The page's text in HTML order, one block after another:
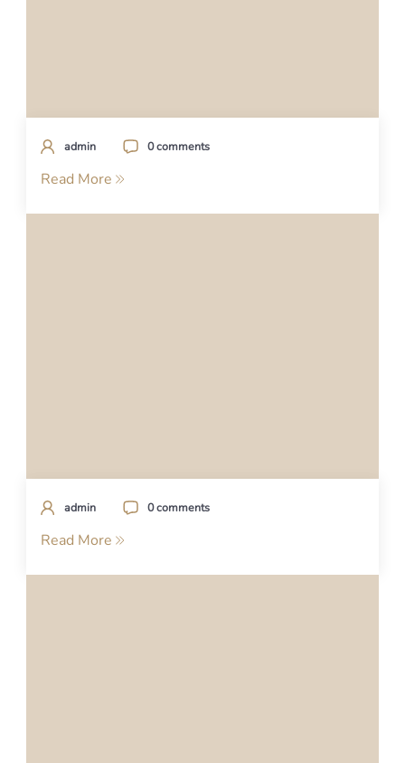
admin 0 comments
Read More
admin 0 comments
Read More